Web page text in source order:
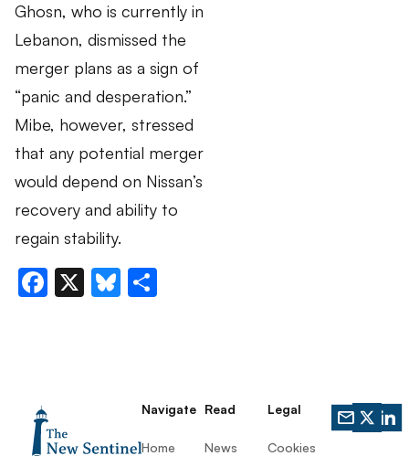
Ghosn, who is currently in
Lebanon, dismissed the
merger plans as a sign of
“panic and desperation.”
Mibe, however, stressed
that any potential merger
would depend on Nissan’s
recovery and ability to
regain stability.
Facebook
X Bluesky
Navigate
Home
Read
News
Legal
Cookies